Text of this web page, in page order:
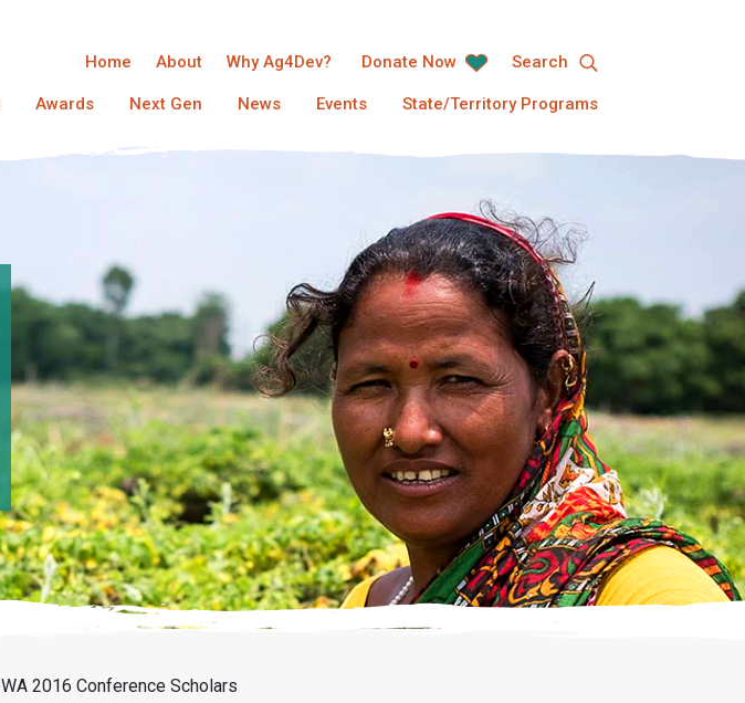
Home About Why Ag4Dev? Donate Now Search
Awards Next Gen News Events State/Territory Programs
WA 2016 Conference Scholars